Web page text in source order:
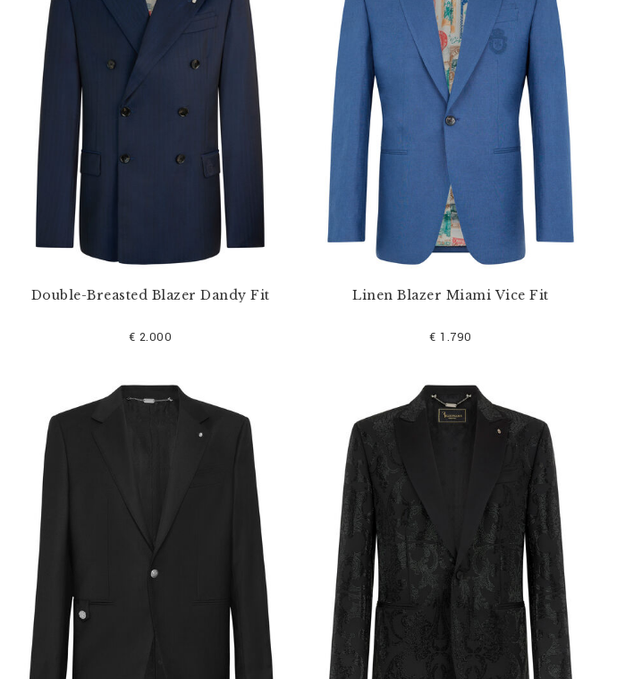
Double-Breasted Blazer Dandy Fit
€ 2.000
Linen Blazer Miami Vice Fit
€ 1.790